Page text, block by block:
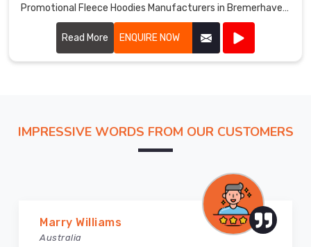
Promotional Fleece Hoodies Manufacturers in Bremerhaven,
we utilize top-grade materials to ensure each hoodie
provides warmth, durability, and a cozy feel.
Read More ENQUIRE NOW
IMPRESSIVE WORDS FROM OUR CUSTOMERS
Vijay Chauhan